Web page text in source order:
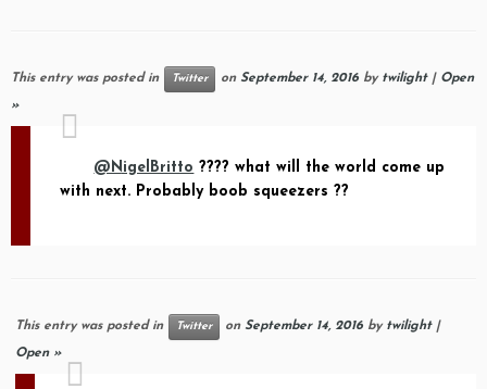
This entry was posted in Twitter on September 14, 2016 by twilight| Open
»
@NigelBritto ???? what will the world come up
with next. Probably boob squeezers ??
This entry was posted in Twitter on September 14, 2016 by twilight|
Open »